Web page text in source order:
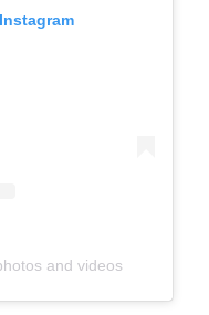
and videos